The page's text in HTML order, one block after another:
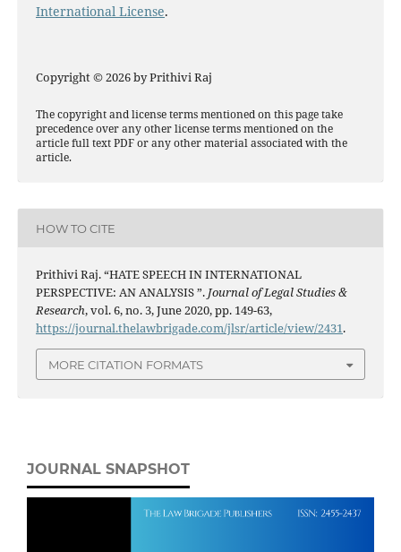
International License.
Copyright © 2026 by Prithivi Raj
The copyright and license terms mentioned on this page take
precedence over any other license terms mentioned on the
article full text PDF or any other material associated with the
article.
HOW TO CITE
Prithivi Raj. “HATE SPEECH IN INTERNATIONAL
PERSPECTIVE: AN ANALYSIS ”. Journal of Legal Studies &
Research, vol. 6, no. 3, June 2020, pp. 149-63,
https://journal.thelawbrigade.com/jlsr/article/view/2431.
MORE CITATION FORMATS
JOURNAL SNAPSHOT